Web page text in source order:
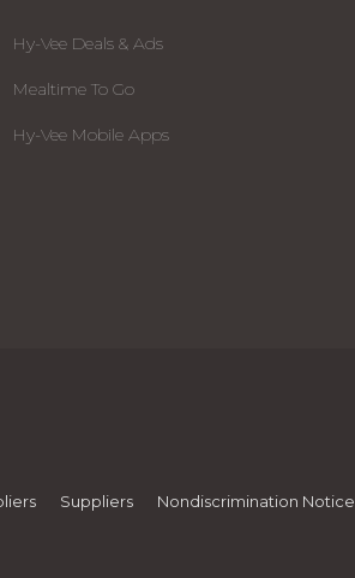
Hy-Vee Deals & Ads
Mealtime To Go
Hy-Vee Mobile Apps
Suppliers Nondiscrimination Notice